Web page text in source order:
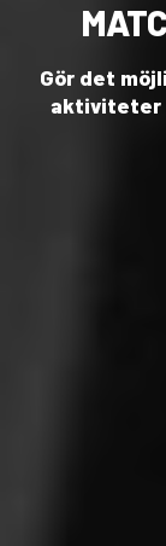
Gör det
aktiviteter